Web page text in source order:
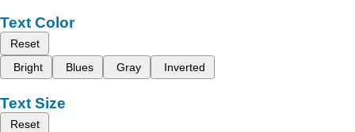
Text Color
Reset
Bright
Blues Gray Inverted
Text Size
Reset